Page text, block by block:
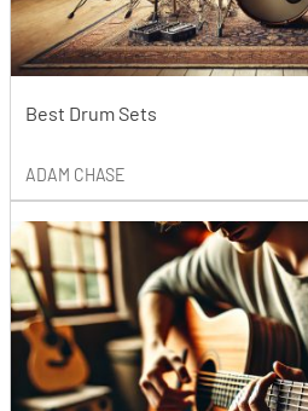
Best Drum Sets
ADAM CHASE